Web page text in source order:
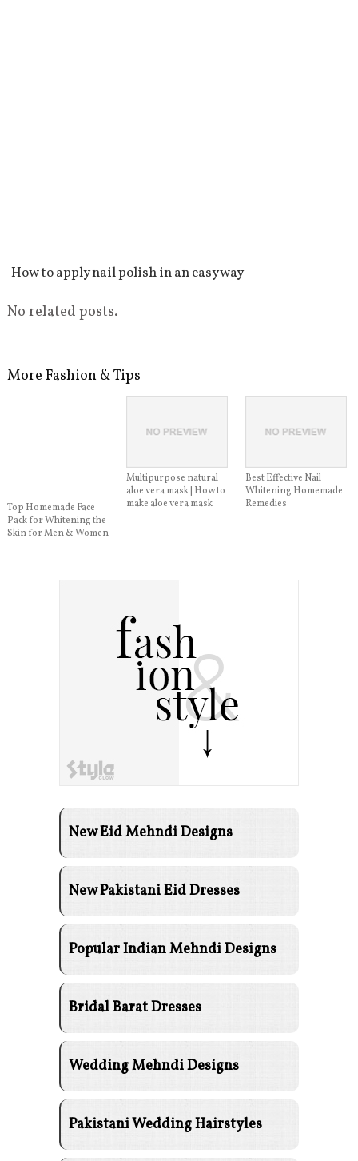
How to apply nail polish in an easy way
No related posts.
More Fashion & Tips
Top Homemade Face
Pack for Whitening the
Skin for Men & Women
Multipurpose natural
aloe vera mask | How to
make aloe vera mask
Best Effective Nail
Whitening Homemade
Remedies
New Eid Mehndi Designs
New Pakistani Eid Dresses
Popular Indian Mehndi Designs
Bridal Barat Dresses
Wedding Mehndi Designs
Pakistani Wedding Hairstyles